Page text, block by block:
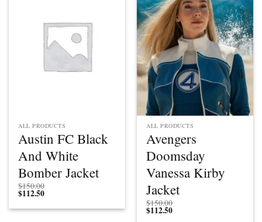
ALL PRODUCTS
Austin FC Black
And White
Bomber Jacket
$150.00
$112.50
Add to
wishlist
ALL PRODUCTS
Avengers
Doomsday
Vanessa Kirby
Jacket
$150.00
$112.50